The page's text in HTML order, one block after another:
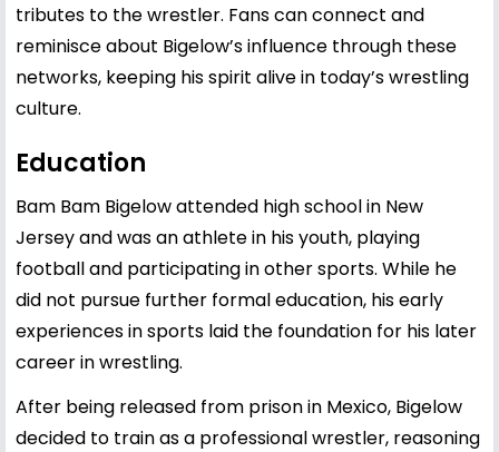
tributes to the wrestler. Fans can connect and
reminisce about Bigelow’s influence through these
networks, keeping his spirit alive in today’s wrestling
culture.
Education
Bam Bam Bigelow attended high school in New
Jersey and was an athlete in his youth, playing
football and participating in other sports. While he
did not pursue further formal education, his early
experiences in sports laid the foundation for his later
career in wrestling.
After being released from prison in Mexico, Bigelow
decided to train as a professional wrestler, reasoning